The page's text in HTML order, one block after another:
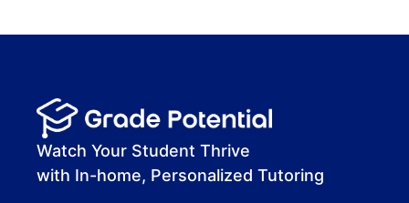
00:00
00:41
Watch Your Student Thrive
with In-home, Personalized Tutoring